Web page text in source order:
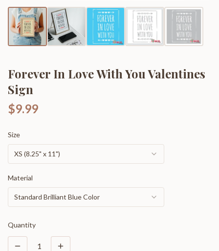
Forever In Love With You Valentines
Sign
$9.99
Size
XS (8.25" x 11")
Material
Standard Brilliant Blue Color
Quantity
1